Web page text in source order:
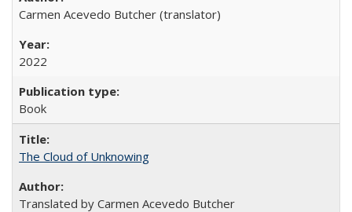
Carmen Acevedo Butcher (translator)
2022
Book
The Cloud of Unknowing
Translated by Carmen Acevedo Butcher